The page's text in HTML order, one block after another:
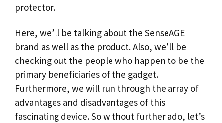
protector.
Here, we’ll be talking about the SenseAGE
brand as well as the product. Also, we’ll be
checking out the people who happen to be the
primary beneficiaries of the gadget.
Furthermore, we will run through the array of
advantages and disadvantages of this
fascinating device. So without further ado, let’s